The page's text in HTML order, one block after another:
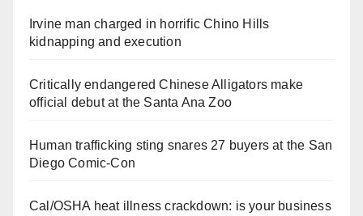
Irvine man charged in horrific Chino Hills
kidnapping and execution
Critically endangered Chinese Alligators make
official debut at the Santa Ana Zoo
Human trafficking sting snares 27 buyers at the San
Diego Comic-Con
Cal/OSHA heat illness crackdown: is your business